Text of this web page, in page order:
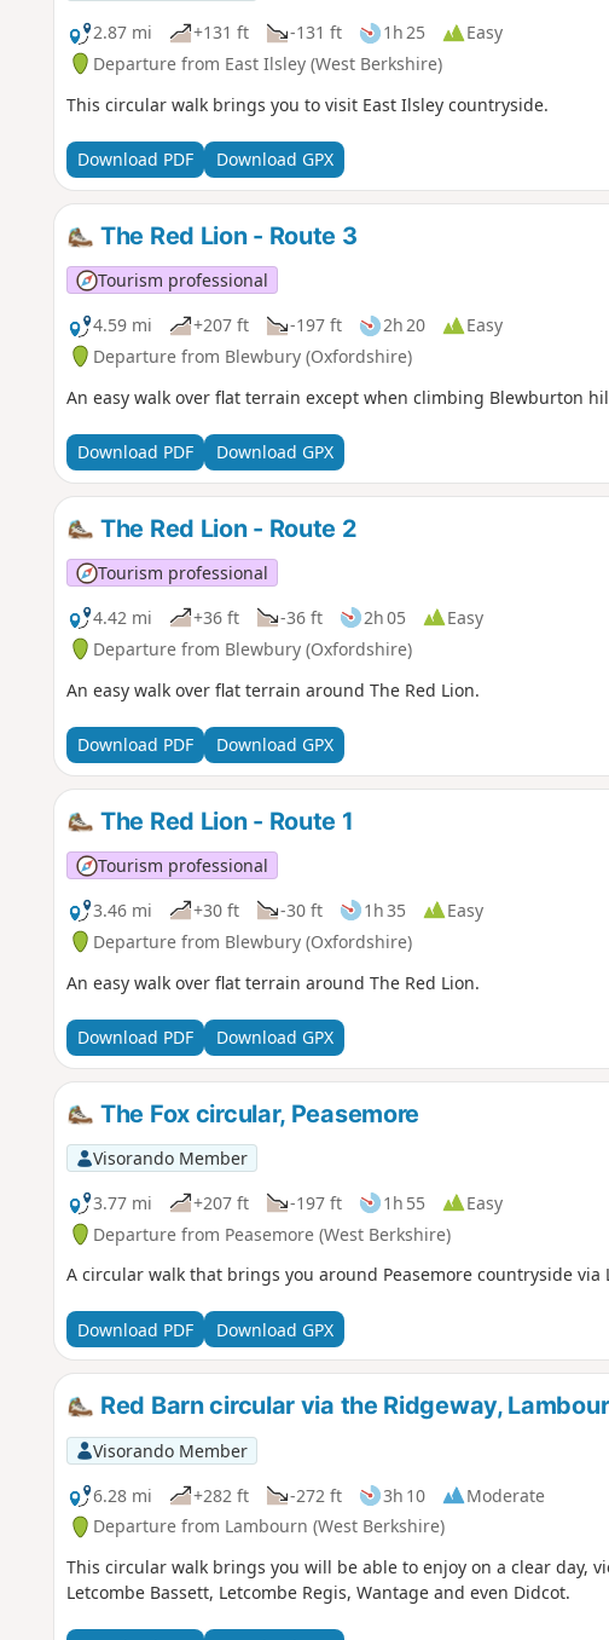
2.87 mi
+131 ft -131 ft 1h 25
Easy
Departure from East Ilsley (West Berkshire)
This circular walk brings you to visit East Ilsley countryside.
Download PDF Download GPX
The Red Lion - Route 3
Tourism professional
4.59 mi
+207 ft -197 ft 2h 20
Easy
Departure from Blewbury (Oxfordshire)
An easy walk over flat terrain except when climbing Blewburton
Download PDF Download GPX
The Red Lion - Route 2
Tourism professional
4.42 mi
+36 ft -36 ft 2h 05
Easy
Departure from Blewbury (Oxfordshire)
An easy walk over flat terrain around The Red Lion.
Download PDF Download GPX
The Red Lion - Route 1
Tourism professional
3.46 mi
+30 ft -30 ft 1h 35
Easy
Departure from Blewbury (Oxfordshire)
An easy walk over flat terrain around The Red Lion.
Download PDF Download GPX
The Fox circular, Peasemore
Visorando Member
3.77 mi
+207 ft -197 ft 1h 55
Easy
Departure from Peasemore (West Berkshire)
A circular walk that brings you around Peasemore countryside via
Download PDF Download GPX
Red Barn circular via the Ridgeway,
Visorando Member
6.28 mi
+282 ft -272 ft 3h 10
Moderate
Departure from Lambourn (West Berkshire)
This circular walk brings you will be able to enjoy on a clear day,
Letcombe Bassett, Letcombe Regis, Wantage and even Didcot.